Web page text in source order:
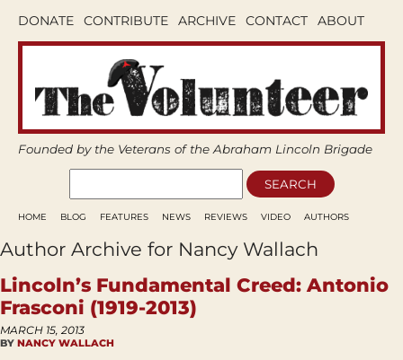
DONATE CONTRIBUTE ARCHIVE CONTACT ABOUT
Founded by the Veterans of the Abraham Lincoln Brigade
HOME BLOG FEATURES NEWS REVIEWS VIDEO AUTHORS
Author Archive for Nancy Wallach
Lincoln’s Fundamental Creed: Antonio
Frasconi (1919-2013)
MARCH 15, 2013
BY NANCY WALLACH